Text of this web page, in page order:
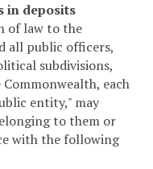
in deposits
of law to the
all public officers,
subdivisions,
each
entity," may
to them or
with the following